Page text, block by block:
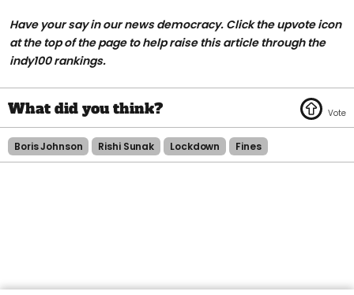
Have your say in our news democracy. Click the upvote icon
at the top of the page to help raise this article through the
indy100 rankings.
Boris Johnson Rishi Sunak Lockdown Fines